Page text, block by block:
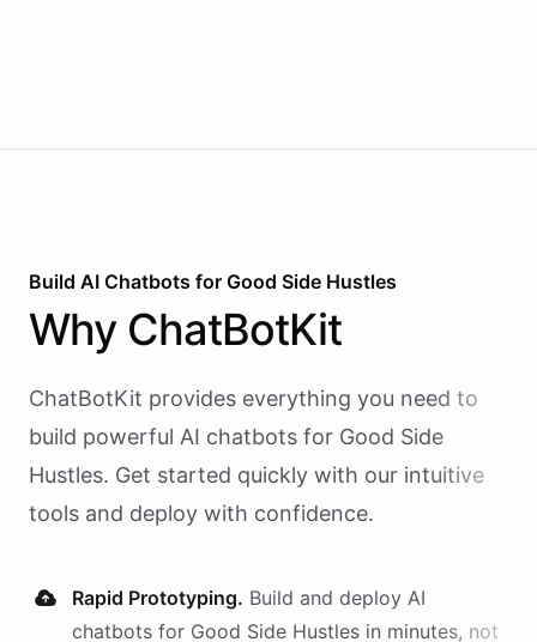
Build AI Chatbots for Good Side Hustles
Why ChatBotKit
ChatBotKit provides everything you need to
build powerful AI chatbots for Good Side
Hustles. Get started quickly with our intuitive
tools and deploy with confidence.
Rapid Prototyping. Build and deploy AI
chatbots for Good Side Hustles in minutes, not